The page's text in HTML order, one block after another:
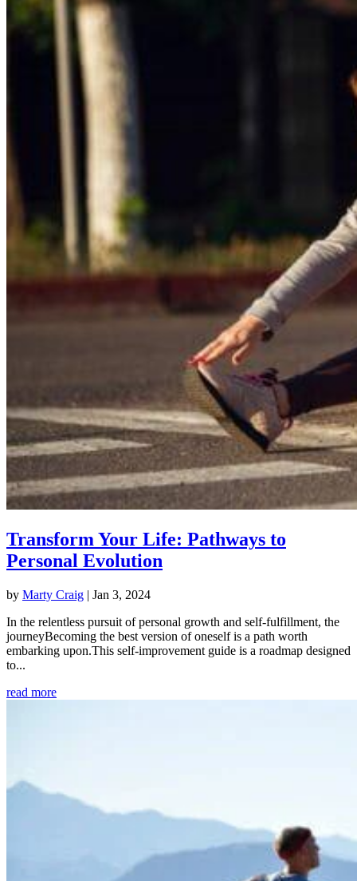
Transform Your Life: Pathways to
Personal Evolution
by Marty Craig | Jan 3, 2024
In the relentless pursuit of personal growth and self-fulfillment, the
journeyBecoming the best version of oneself is a path worth
embarking upon.This self-improvement guide is a roadmap designed
to...
read more